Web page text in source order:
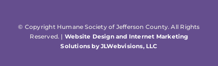
© Copyright Humane Society of Jefferson County. All Rights
Reserved. | Website Design and Internet Marketing
Solutions by JLWebvisions, LLC